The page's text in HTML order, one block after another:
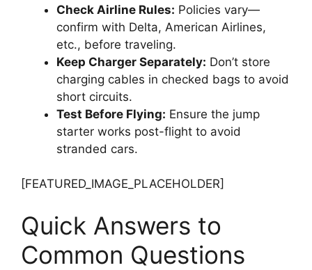
Check Airline Rules: Policies vary—
confirm with Delta, American Airlines,
etc., before traveling.
Keep Charger Separately: Don’t store
charging cables in checked bags to avoid
short circuits.
Test Before Flying: Ensure the jump
starter works post-flight to avoid
stranded cars.
[FEATURED_IMAGE_PLACEHOLDER]
Quick Answers to
Common Questions